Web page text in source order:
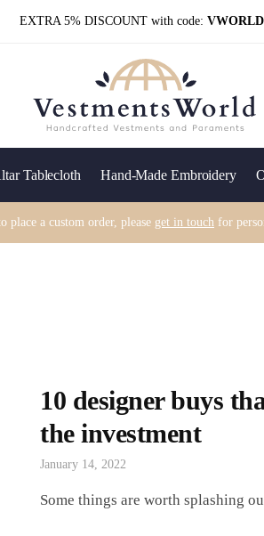
EXTRA 5% DISCOUNT with code:
Tablecloth Hand-Made Embroidery
place a custom order, please get in touch for
10 designer buys
the investment
January 14, 2022
Some things are worth splashing